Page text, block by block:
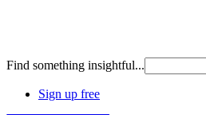
Find something insightful...
Sign up free